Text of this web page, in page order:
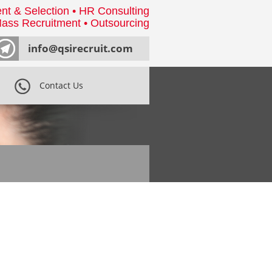
& Selection • HR Consulting
Recruitment • Outsourcing
info@qsirecruit.com
Contact Us